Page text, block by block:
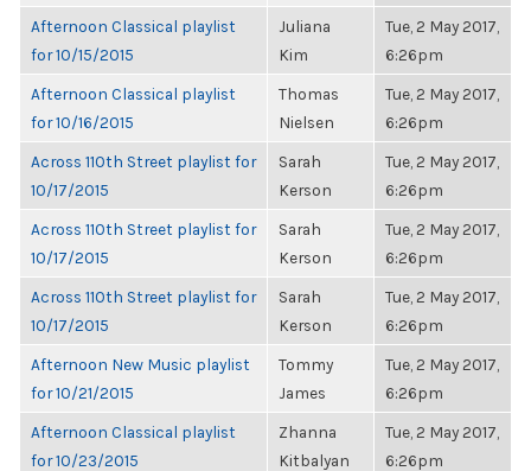
Afternoon Classical playlist
for 10/15/2015
Juliana
Kim
Tue, 2 May 2017,
6:26pm
Afternoon Classical playlist
for 10/16/2015
Thomas
Nielsen
Tue, 2 May 2017,
6:26pm
Across 110th Street playlist for
10/17/2015
Sarah
Kerson
Tue, 2 May 2017,
6:26pm
Across 110th Street playlist for
10/17/2015
Sarah
Kerson
Tue, 2 May 2017,
6:26pm
Across 110th Street playlist for
10/17/2015
Sarah
Kerson
Tue, 2 May 2017,
6:26pm
Afternoon New Music playlist
for 10/21/2015
Tommy
James
Tue, 2 May 2017,
6:26pm
Afternoon Classical playlist
for 10/23/2015
Zhanna
Kitbalyan
Tue, 2 May 2017,
6:26pm